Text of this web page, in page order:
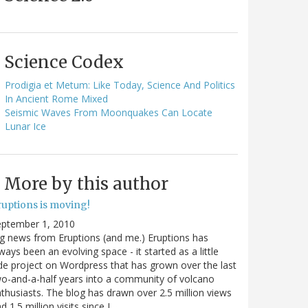
Science Codex
Prodigia et Metum: Like Today, Science And Politics
In Ancient Rome Mixed
Seismic Waves From Moonquakes Can Locate
Lunar Ice
More by this author
is moving!
1, 2010
news from Eruptions (and me.) Eruptions has
been an evolving space - it started as a little
project on Wordpress that has grown over the last
and-a-half years into a community of volcano
The blog has drawn over 2.5 million views